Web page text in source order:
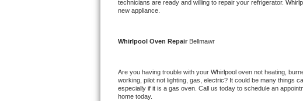
Kitchenaid Architect Repair
Whirlpool Duet Repair
technicians are ready and willing to repair your refrigerator.
new appliance.
Whirlpool Oven Repair Bellmawr
Are you having trouble with your Whirlpool oven not heating,
working, pilot not lighting, gas, electric? It could be many things
especially if it is a gas oven. Call us today to schedule an
home today.